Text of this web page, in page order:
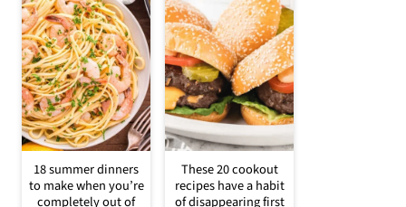
18 summer dinners
to make when you’re
completely out of
These 20 cookout
recipes have a habit
of disappearing first